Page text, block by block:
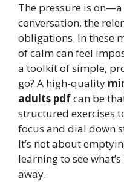
The pressure is
conversation, the
obligations. In these
of calm can feel
a toolkit of simple,
go? A high-quality
adults pdfcan be
structured exercises
focus and dial down
It’s not about
learning to see
away.